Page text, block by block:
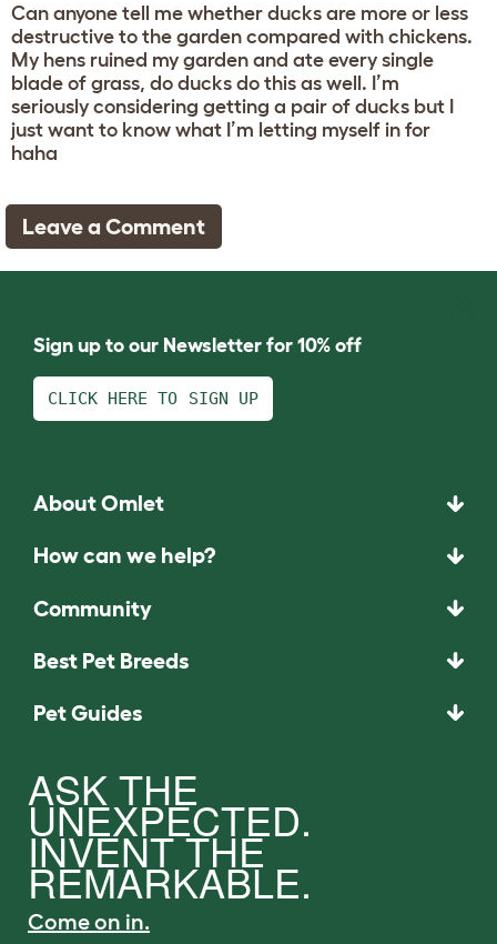
Can anyone tell me whether ducks are more or less
destructive to the garden compared with chickens.
My hens ruined my garden and ate every single
blade of grass, do ducks do this as well. I’m
seriously considering getting a pair of ducks but I
just want to know what I’m letting myself in for
haha
Leave a Comment
Sign up to our Newsletter for 10% off
CLICK HERE TO SIGN UP
About Omlet
How can we help?
Community
Best Pet Breeds
Pet Guides
ASK THE
UNEXPECTED.
INVENT THE
REMARKABLE.
Come on in.